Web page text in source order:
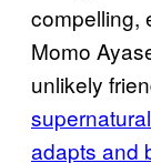
compelling,
Momo
unlikely
adapts and